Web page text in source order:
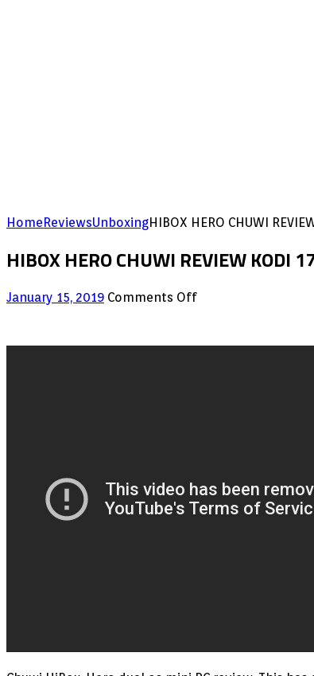
HomeReviewsUnboxingHIBOX HERO CHUWI
HIBOX HERO CHUWI REVIEW KODI
January 15, 2019 Comments Offon
CHUWI
Mini
PC